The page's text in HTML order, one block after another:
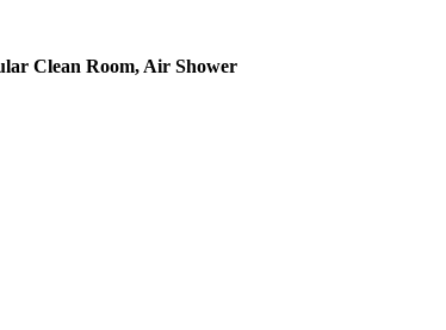
Clean Room, Air Shower